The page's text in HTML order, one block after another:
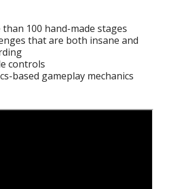
100 hand-made stages
that are both insane and
controls
based gameplay mechanics